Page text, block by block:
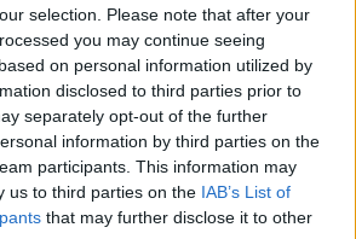
selection. Please note that after your
you may continue seeing
on personal information utilized by
disclosed to third parties prior to
separately opt-out of the further
information by third parties on the
participants. This information may
us to third parties on the IAB’s List of
that may further disclose it to other
allowing Manchester United
striker unchallenged
4 June 2021 0
benefitted massively from